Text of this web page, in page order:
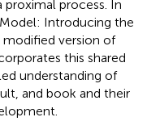
proximal process. In
Introducing the
modified version of
this shared
understanding of
and book and their